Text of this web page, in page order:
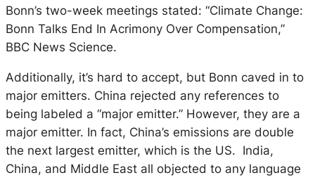
Bonn’s two-week meetings stated: “Climate Change:
Bonn Talks End In Acrimony Over Compensation,”
BBC News Science.
Additionally, it’s hard to accept, but Bonn caved in to
major emitters. China rejected any references to
being labeled a “major emitter.” However, they are a
major emitter. In fact, China’s emissions are double
the next largest emitter, which is the US. India,
China, and Middle East all objected to any language